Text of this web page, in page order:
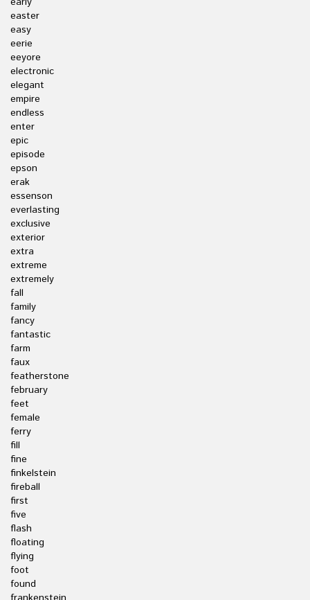
easter
easy
eerie
eeyore
electronic
elegant
empire
endless
enter
epic
episode
epson
erak
essenson
everlasting
exclusive
exterior
extra
extreme
extremely
fall
family
fancy
fantastic
farm
faux
featherstone
february
feet
female
ferry
fill
fine
finkelstein
fireball
first
five
flash
floating
flying
foot
found